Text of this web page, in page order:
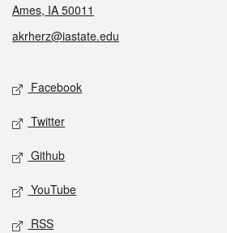
Ames, IA 50011
akrherz@iastate.edu
Social media
Facebook
Twitter
Github
YouTube
RSS